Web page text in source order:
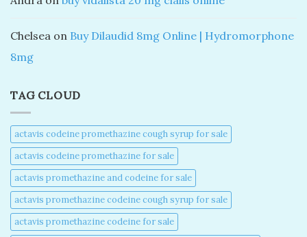
Chelsea on Buy Dilaudid 8mg Online | Hydromorphone
8mg
TAG CLOUD
actavis codeine promethazine cough syrup for sale​
actavis codeine promethazine for sale​
actavis promethazine and codeine for sale​
actavis promethazine codeine cough syrup for sale​
actavis promethazine codeine for sale​